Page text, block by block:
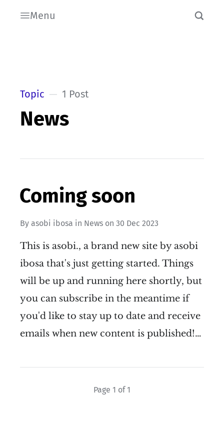
Menu
Topic 1 Post
News
Coming soon
By asobi ibosa in News on 30 Dec 2023
This is asobi., a brand new site by asobi
ibosa that's just getting started. Things
will be up and running here shortly, but
you can subscribe in the meantime if
you'd like to stay up to date and receive
emails when new content is published!…
Page 1 of 1